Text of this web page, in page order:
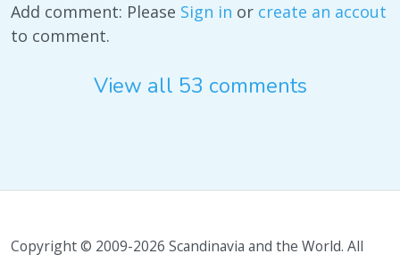
Add comment: Please Sign in or create an accout
to comment.
View all 53 comments
Copyright © 2009-2026 Scandinavia and the World. All